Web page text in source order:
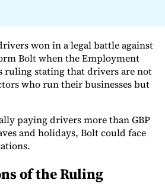
won in a legal battle against
Bolt when the Employment
stating that drivers are not
who run their businesses but
paying drivers more than GBP
and holidays, Bolt could face
of the Ruling